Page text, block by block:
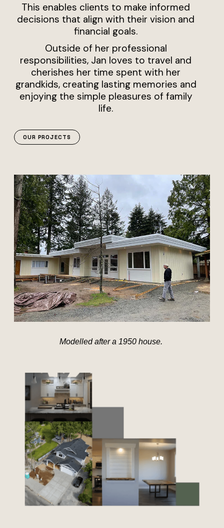
This enables clients to make informed
decisions that align with their vision and
financial goals.
Outside of her professional
responsibilities, Jan loves to travel and
cherishes her time spent with her
grandkids, creating lasting memories and
enjoying the simple pleasures of family
life.
OUR PROJECTS
Modelled after a 1950 house.